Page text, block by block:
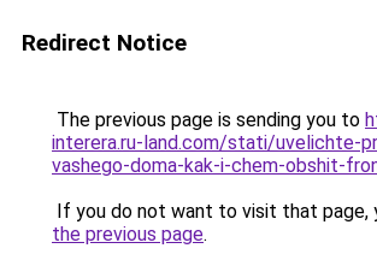
Redirect Notice
The previous page is sending you to
interera.ru-land.com/stati/uvelichte-
vashego-doma-kak-i-chem-obshit-
If you do not want to visit that page,
the previous page.